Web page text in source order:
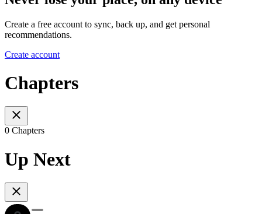
Create a free account to sync, back up, and get personal
recommendations.
Create account
Chapters
0 Chapters
Up Next